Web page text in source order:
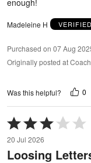
enough!
Madeleine H
Purchased on 07 Aug
Originally posted at Coach
Was this helpful? 0
Rated
3
out
of
20 Jul 2026
Loosing